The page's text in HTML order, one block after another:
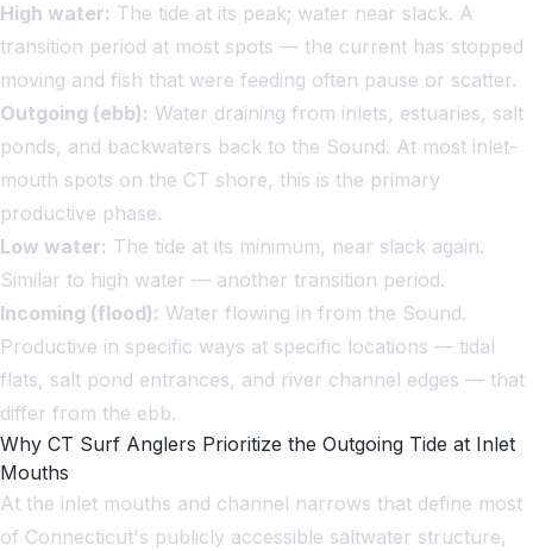
High water: The tide at its peak; water near slack. A
transition period at most spots — the current has stopped
moving and fish that were feeding often pause or scatter.
Outgoing (ebb): Water draining from inlets, estuaries, salt
ponds, and backwaters back to the Sound. At most inlet-
mouth spots on the CT shore, this is the primary
productive phase.
Low water: The tide at its minimum, near slack again.
Similar to high water — another transition period.
Incoming (flood): Water flowing in from the Sound.
Productive in specific ways at specific locations — tidal
flats, salt pond entrances, and river channel edges — that
differ from the ebb.
Why CT Surf Anglers Prioritize the Outgoing Tide at Inlet
Mouths
At the inlet mouths and channel narrows that define most
of Connecticut's publicly accessible saltwater structure,